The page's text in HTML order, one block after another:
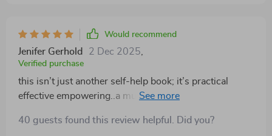
managing stress levels and navigating life's challenges
with more grace than ever before.
Would recommend
Jenifer Gerhold 2 Dec 2025
Verified purchase
this isn’t just another self-help book; it’s practical
effective empowering..a must-read if you want real
40 guests found this review helpful. Did you?